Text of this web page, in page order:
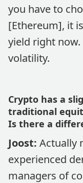
you have to
[Ethereum], it
yield right
volatility.
Crypto has a
traditional
Is there a
Joost: Actually
experienced
managers of